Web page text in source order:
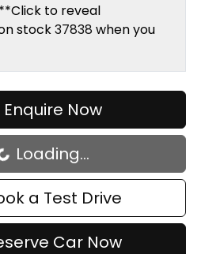
Click to reveal
stock37838 when you
Enquire Now
Loading...
a Test Drive
Car Now